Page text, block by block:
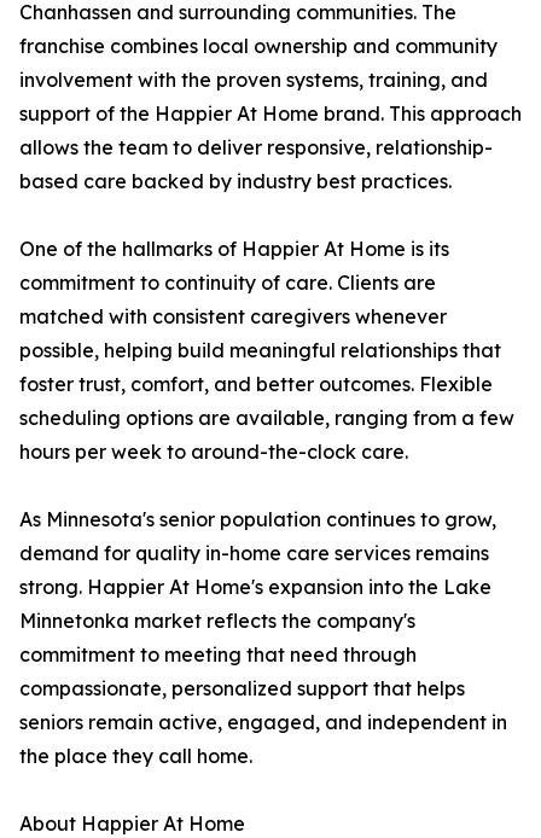
Chanhassen and surrounding communities. The
franchise combines local ownership and community
involvement with the proven systems, training, and
support of the Happier At Home brand. This approach
allows the team to deliver responsive, relationship-
based care backed by industry best practices.
One of the hallmarks of Happier At Home is its
commitment to continuity of care. Clients are
matched with consistent caregivers whenever
possible, helping build meaningful relationships that
foster trust, comfort, and better outcomes. Flexible
scheduling options are available, ranging from a few
hours per week to around-the-clock care.
As Minnesota's senior population continues to grow,
demand for quality in-home care services remains
strong. Happier At Home's expansion into the Lake
Minnetonka market reflects the company's
commitment to meeting that need through
compassionate, personalized support that helps
seniors remain active, engaged, and independent in
the place they call home.
About Happier At Home